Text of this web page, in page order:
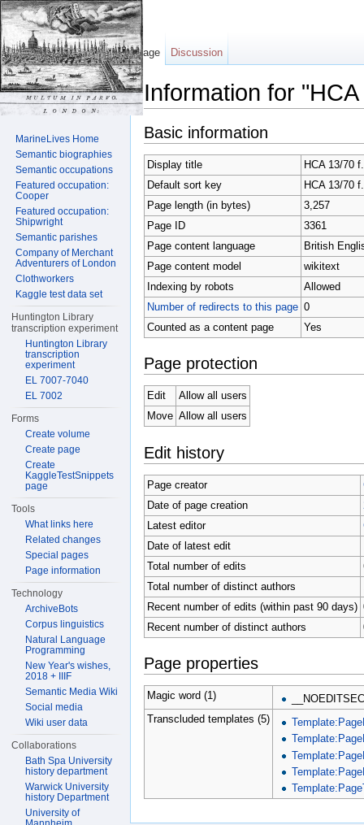
Information for
Basic information
Display title
HCA 13/70
Default sort key
HCA 13/70
Page length (in bytes)
3,257
Page ID
3361
Page content language
British
Page content model
wikitext
Indexing by robots
Allowed
Number of redirects to this page 0
Counted as a content page
Yes
Page protection
Edit
Allow all users
Move Allow all users
Edit history
Page creator
Date of page creation
Latest editor
Date of latest edit
Total number of edits
Total number of distinct authors
Recent number of edits (within past 90 days)
Recent number of distinct authors
Page properties
Magic word (1)
Transcluded templates (5)
Page Discussion
MarineLives Home
Semantic biographies
Semantic occupations
Featured occupation:
Cooper
Featured occupation:
Shipwright
Semantic parishes
Company of Merchant
Adventurers of London
Clothworkers
Kaggle test data set
Huntington Library
transcription experiment
Huntington Library
transcription
experiment
EL 7007-7040
EL 7002
Forms
Create volume
Create page
Create
KaggleTestSnippets
page
Tools
What links here
Related changes
Special pages
Page information
Technology
ArchiveBots
Corpus linguistics
Natural Language
Programming
New Year's wishes,
2018 + IIIF
Semantic Media Wiki
Social media
Wiki user data
Collaborations
Bath Spa University
history department
Warwick University
history Department
University of